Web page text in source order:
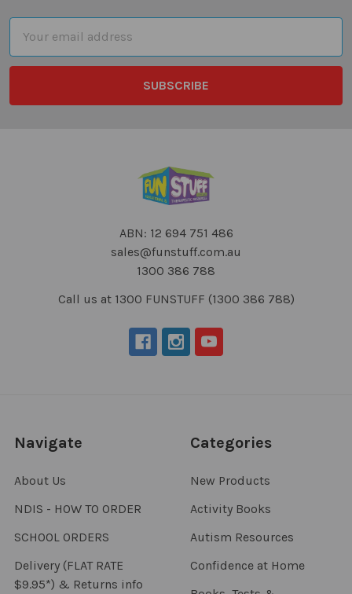
Address
ABN: 12 694 751 486
sales@funstuff.com.au
1300 386 788
Call us at 1300 FUNSTUFF (1300 386 788)
Navigate
About Us
NDIS - HOW TO ORDER
SCHOOL ORDERS
Delivery (FLAT RATE
$9.95*) & Returns info
Categories
New Products
Activity Books
Autism Resources
Confidence at Home